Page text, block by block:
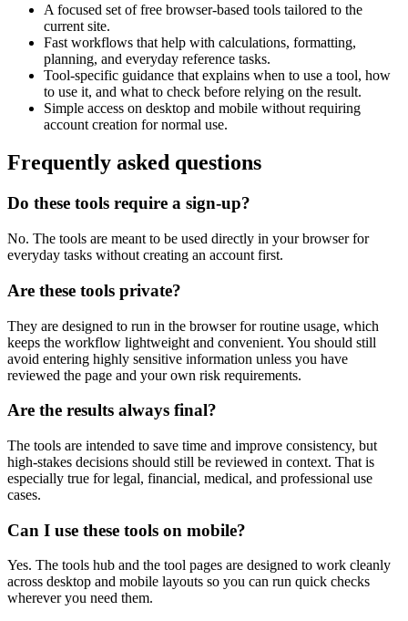
A focused set of free browser-based tools tailored to the
current site.
Fast workflows that help with calculations, formatting,
planning, and everyday reference tasks.
Tool-specific guidance that explains when to use a tool, how
to use it, and what to check before relying on the result.
Simple access on desktop and mobile without requiring
account creation for normal use.
Frequently asked questions
Do these tools require a sign-up?
No. The tools are meant to be used directly in your browser for
everyday tasks without creating an account first.
Are these tools private?
They are designed to run in the browser for routine usage, which
keeps the workflow lightweight and convenient. You should still
avoid entering highly sensitive information unless you have
reviewed the page and your own risk requirements.
Are the results always final?
The tools are intended to save time and improve consistency, but
high-stakes decisions should still be reviewed in context. That is
especially true for legal, financial, medical, and professional use
cases.
Can I use these tools on mobile?
Yes. The tools hub and the tool pages are designed to work cleanly
across desktop and mobile layouts so you can run quick checks
wherever you need them.